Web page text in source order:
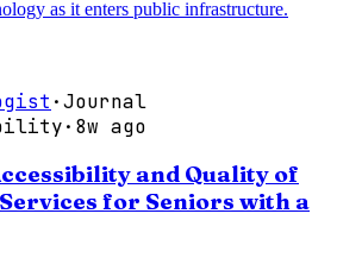
as it enters public infrastructure.
·Journal
· 8w ago
and Quality of
for Seniors with a